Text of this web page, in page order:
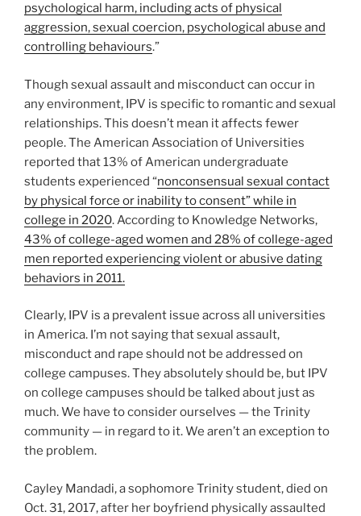
psychological harm, including acts of physical
aggression, sexual coercion, psychological abuse and
controlling behaviours.”
Though sexual assault and misconduct can occur in
any environment, IPV is specific to romantic and sexual
relationships. This doesn’t mean it affects fewer
people. The American Association of Universities
reported that 13% of American undergraduate
students experienced “nonconsensual sexual contact
by physical force or inability to consent” while in
college in 2020. According to Knowledge Networks,
43% of college-aged women and 28% of college-aged
men reported experiencing violent or abusive dating
behaviors in 2011.
Clearly, IPV is a prevalent issue across all universities
in America. I’m not saying that sexual assault,
misconduct and rape should not be addressed on
college campuses. They absolutely should be, but IPV
on college campuses should be talked about just as
much. We have to consider ourselves — the Trinity
community — in regard to it. We aren’t an exception to
the problem.
Cayley Mandadi, a sophomore Trinity student, died on
Oct. 31, 2017, after her boyfriend physically assaulted